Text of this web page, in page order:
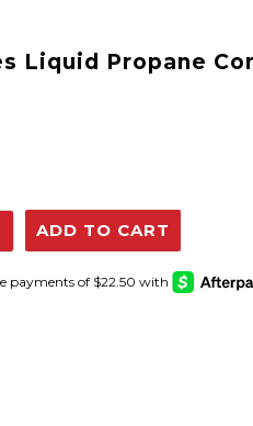
Liquid Propane